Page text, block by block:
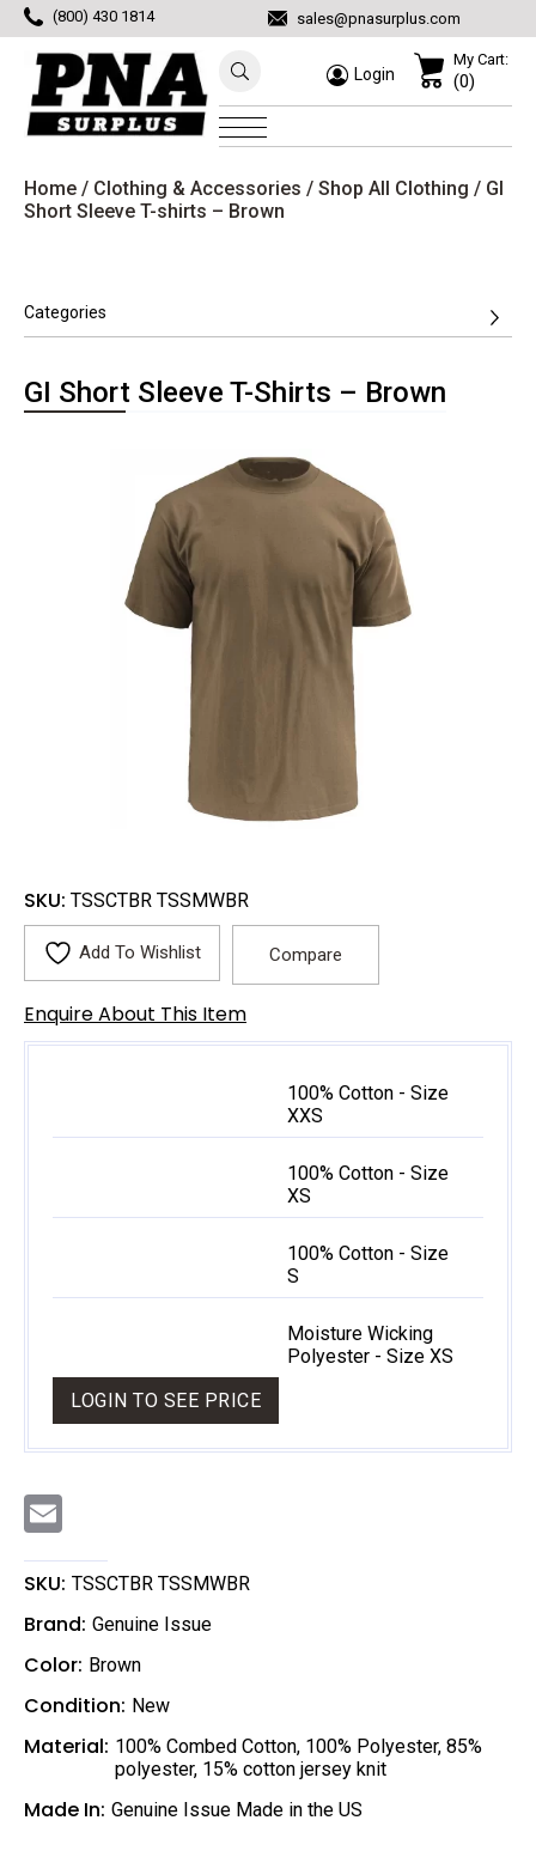
(800) 430 1814 sales@pnasurplus.com
Login
My Cart:
(0)
Home / Clothing & Accessories / Shop All Clothing / GI
Short Sleeve T-shirts – Brown
Categories
GI Short Sleeve T-Shirts – Brown
SKU: TSSCTBR TSSMWBR
Add To Wishlist Compare
Enquire About This Item
100% Cotton - Size
XXS
100% Cotton - Size
XS
100% Cotton - Size
S
Moisture Wicking
Polyester - Size XS
LOGIN TO SEE PRICE
i
l
SKU: TSSCTBR TSSMWBR
Brand: Genuine Issue
Color: Brown
Condition: New
Material: 100% Combed Cotton, 100% Polyester, 85%
polyester, 15% cotton jersey knit
Made In: Genuine Issue Made in the US